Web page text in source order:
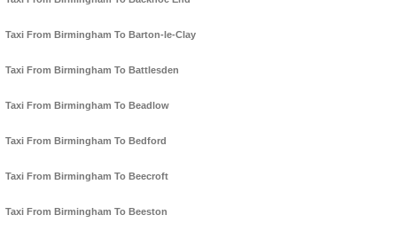
Taxi From Birmingham To Barton-le-Clay
Taxi From Birmingham To Battlesden
Taxi From Birmingham To Beadlow
Taxi From Birmingham To Bedford
Taxi From Birmingham To Beecroft
Taxi From Birmingham To Beeston